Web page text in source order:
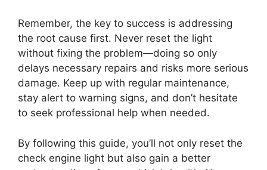
Remember, the key to success is addressing
the root cause first. Never reset the light
without fixing the problem—doing so only
delays necessary repairs and risks more serious
damage. Keep up with regular maintenance,
stay alert to warning signs, and don’t hesitate
to seek professional help when needed.
By following this guide, you’ll not only reset the
check engine light but also gain a better